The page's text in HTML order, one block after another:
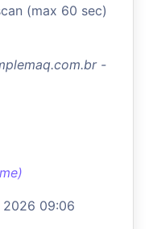
(max 60 sec)
-
2026 09:06